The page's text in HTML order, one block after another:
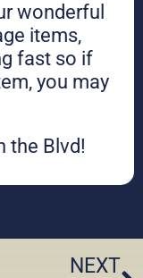
wonderful
items,
fast so if
you may
the Blvd!
NEXT